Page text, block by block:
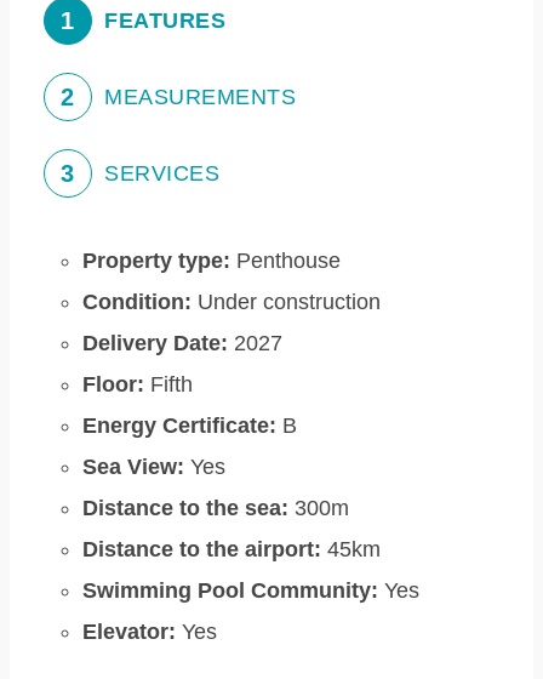
1 FEATURES
2 MEASUREMENTS
3 SERVICES
Property type: Penthouse
Condition: Under construction
Delivery Date: 2027
Floor: Fifth
Energy Certificate: B
Sea View: Yes
Distance to the sea: 300m
Distance to the airport: 45km
Swimming Pool Community: Yes
Elevator: Yes